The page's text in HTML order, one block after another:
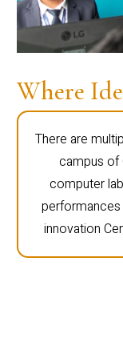
Where
There are
campus of
computer
performances
innovation